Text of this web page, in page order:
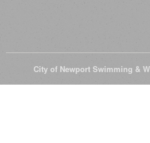
City of Newport Swimming &